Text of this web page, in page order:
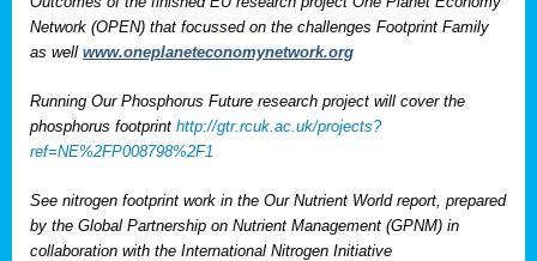
Network (OPEN) that focussed on the challenges Footprint Family
as well www.oneplaneteconomynetwork.org
Running Our Phosphorus Future research project will cover the
phosphorus footprint http://gtr.rcuk.ac.uk/projects?
ref=NE%2FP008798%2F1
See nitrogen footprint work in the Our Nutrient World report, prepared
by the Global Partnership on Nutrient Management (GPNM) in
collaboration with the International Nitrogen Initiative